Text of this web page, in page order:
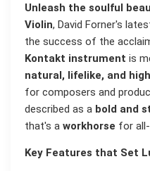
Unleash the soulful
Violin, David Forner's
the success of the
Kontakt instrument is
natural, lifelike, and
for composers and
described as a bold and
that's a workhorse for
Key Features that Set